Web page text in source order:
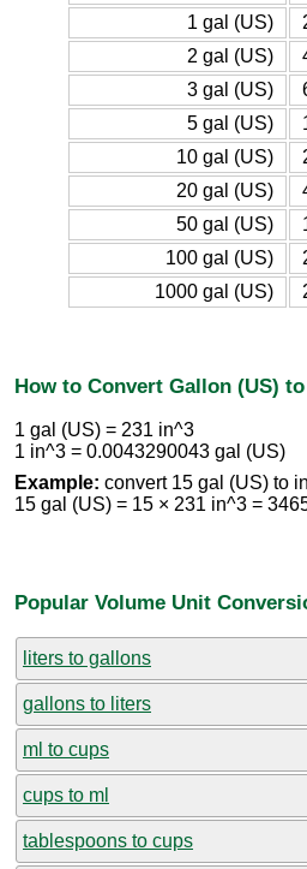
1 gal (US)
2 gal (US)
3 gal (US)
5 gal (US)
10 gal (US)
20 gal (US)
50 gal (US)
100 gal (US)
1000 gal (US)
How to Convert Gallon (US)
1 gal (US) = 231 in^3
1 in^3 = 0.0043290043 gal (US)
Example: convert 15 gal (US) to
15 gal (US) = 15 × 231 in^3 =
Popular Volume Unit
liters to gallons
gallons to liters
ml to cups
cups to ml
tablespoons to cups